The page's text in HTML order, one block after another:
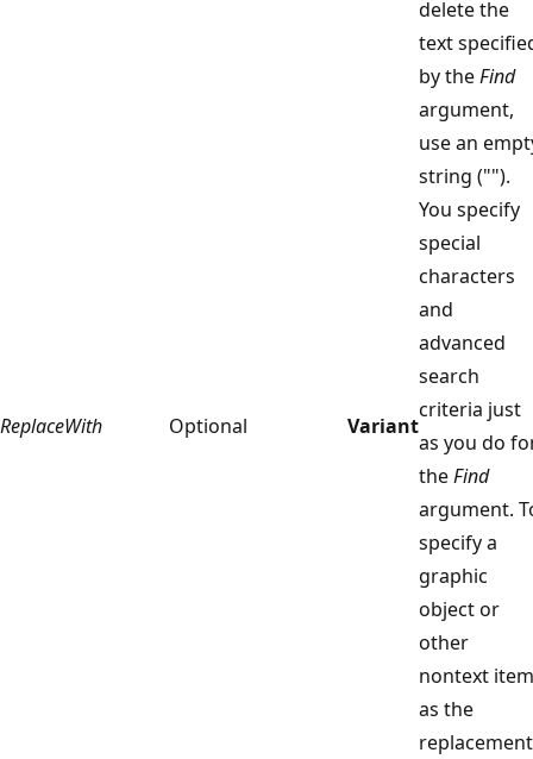
ReplaceWith Optional Variant
delete the
text
by theFind
argument,
use an
string ("").
You specify
special
characters
and
advanced
search
criteria just
as you do
theFind
argument.
specify a
graphic
object or
other
nontext item
as the